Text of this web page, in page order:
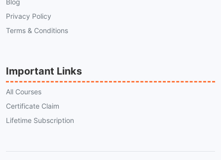
Blog
Privacy Policy
Terms & Conditions
Important Links
All Courses
Certificate Claim
Lifetime Subscription